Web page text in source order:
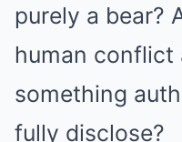
purely a bear?
human conflict
something
fully disclose?